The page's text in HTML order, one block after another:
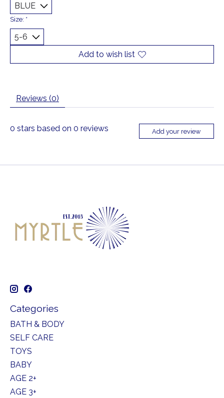
Size: *
Add to wish list
Reviews (0)
0 stars based on 0 reviews Add your review
Categories
BATH & BODY
SELF CARE
TOYS
BABY
AGE 2+
AGE 3+